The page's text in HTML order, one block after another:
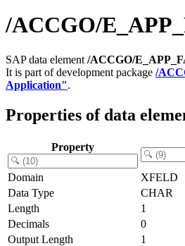
/ACCGO/
SAP data element /ACCGO/
It is part of development package /
Application".
Properties of data
Property
Domain
XFELD
Data Type
CHAR
Length
1
Decimals
0
Output Length
1